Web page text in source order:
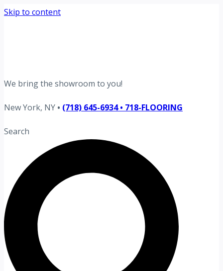
Skip to content
We bring the showroom to you!
New York, NY • (718) 645-6934 • 718-FLOORING
Search